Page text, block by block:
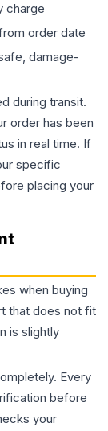
charge
order date
damage-
during transit.
order has been
in real time. If
specific
placing your
when buying
that does not fit
is slightly
Every
before
your